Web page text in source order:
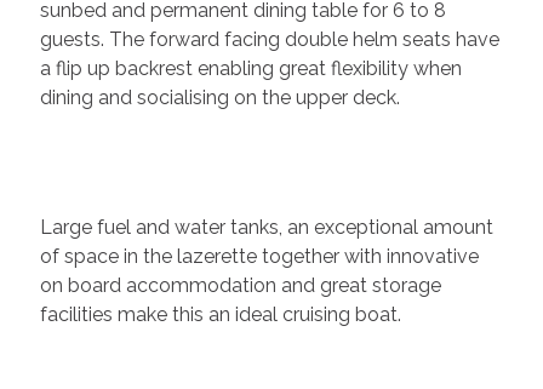
sunbed and permanent dining table for 6 to 8
guests. The forward facing double helm seats have
a flip up backrest enabling great flexibility when
dining and socialising on the upper deck.
Large fuel and water tanks, an exceptional amount
of space in the lazerette together with innovative
on board accommodation and great storage
facilities make this an ideal cruising boat.